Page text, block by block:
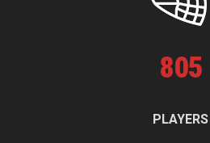
805
PLAYERS